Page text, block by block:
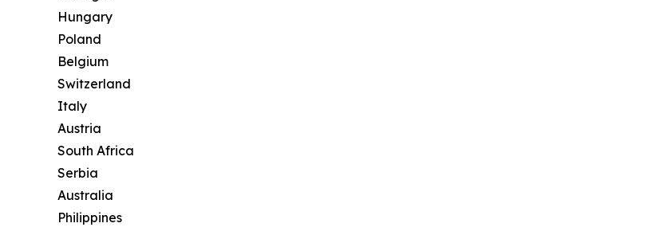
Hungary
Poland
Belgium
Switzerland
Italy
Austria
South Africa
Serbia
Australia
Philippines